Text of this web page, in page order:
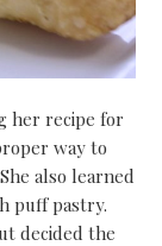
her recipe for
way to
also learned
puff pastry.
decided the